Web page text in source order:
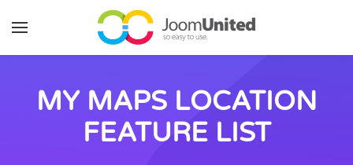
Skip to main content
MY MAPS LOCATION
FEATURE LIST